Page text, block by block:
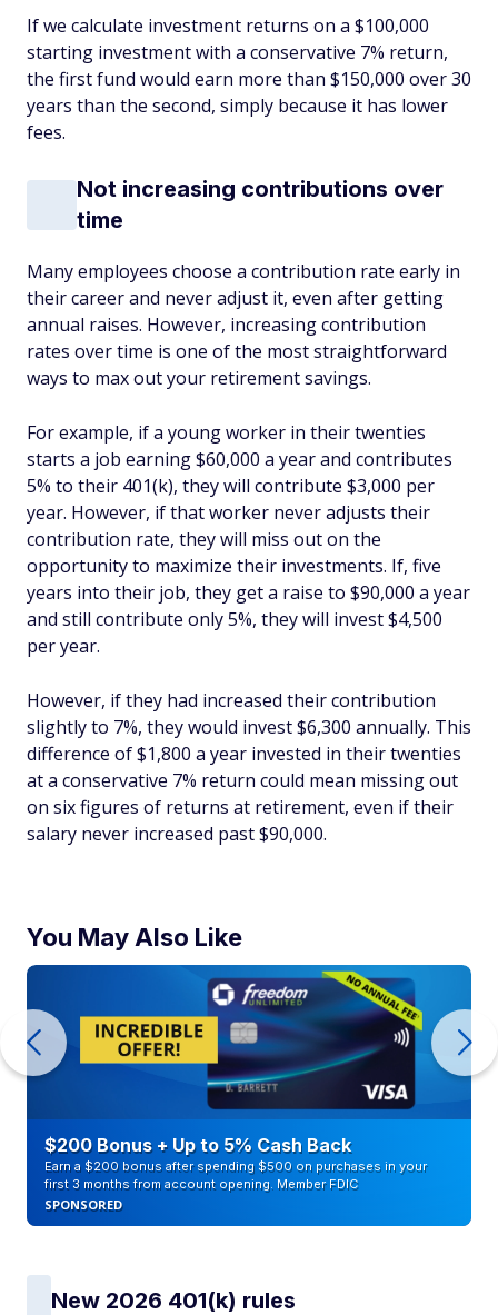
If we calculate investment returns on a $100,000
starting investment with a conservative 7% return,
the first fund would earn more than $150,000 over 30
years than the second, simply because it has lower
fees.
Not increasing contributions over
time
Many employees choose a contribution rate early in
their career and never adjust it, even after getting
annual raises. However, increasing contribution
rates over time is one of the most straightforward
ways to max out your retirement savings.
For example, if a young worker in their twenties
starts a job earning $60,000 a year and contributes
5% to their 401(k), they will contribute $3,000 per
year. However, if that worker never adjusts their
contribution rate, they will miss out on the
opportunity to maximize their investments. If, five
years into their job, they get a raise to $90,000 a year
and still contribute only 5%, they will invest $4,500
per year.
However, if they had increased their contribution
slightly to 7%, they would invest $6,300 annually. This
difference of $1,800 a year invested in their twenties
at a conservative 7% return could mean missing out
on six figures of returns at retirement, even if their
salary never increased past $90,000.
You May Also Like
$200 Bonus + Up to 5% Cash Back
Earn a $200 bonus after spending $500 on purchases in your
first 3 months from account opening. Member FDIC
SPONSORED
New 2026 401(k) rules